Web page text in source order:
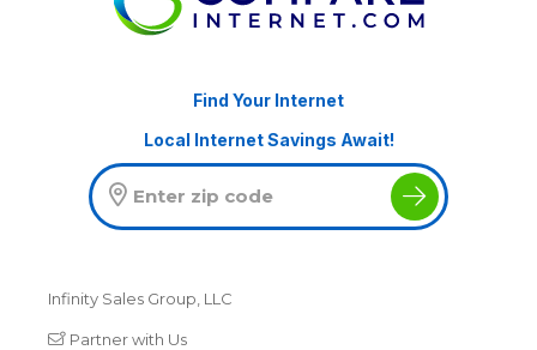
Find Your Internet
Local Internet Savings Await!
Infinity Sales Group, LLC
Partner with Us